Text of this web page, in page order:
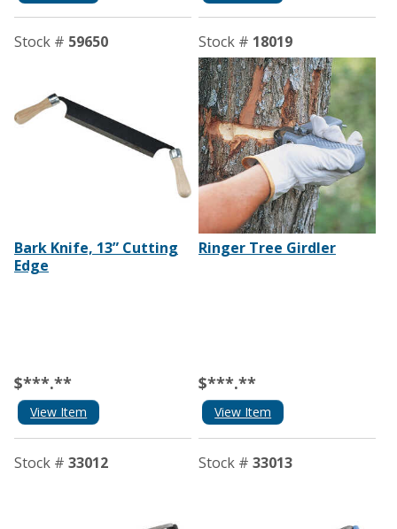
Stock # 59650
Bark Knife, 13” Cutting
Edge
$***.**
View Item
Stock # 18019
Ringer Tree Girdler
$***.**
View Item
Stock # 33012 Stock # 33013